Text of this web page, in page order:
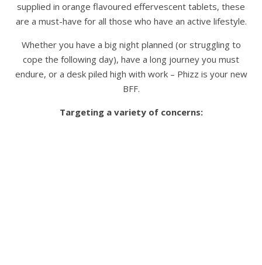
supplied in orange flavoured effervescent tablets, these
are a must-have for all those who have an active lifestyle.
Whether you have a big night planned (or struggling to
cope the following day), have a long journey you must
endure, or a desk piled high with work – Phizz is your new
BFF.
Targeting a variety of concerns: